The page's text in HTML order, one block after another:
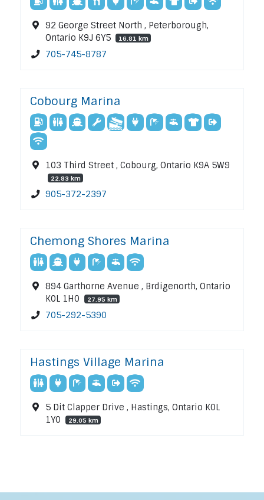
92 George Street North , Peterborough,
Ontario K9J 6Y5
16.81 km
705-745-8787
Cobourg Marina
103 Third Street , Cobourg, Ontario K9A 5W9
22.83 km
905-372-2397
Chemong Shores Marina
894 Garthorne Avenue , Brdigenorth, Ontario
K0L 1H0
27.95 km
705-292-5390
Hastings Village Marina
5 Dit Clapper Drive , Hastings, Ontario K0L
1Y0
29.05 km